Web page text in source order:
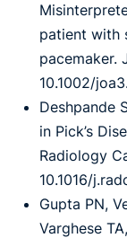
patient with
pacemaker.
10.1002/
Deshpande
in Pick’s
Radiology
10.1016/
Gupta PN,
Varghese